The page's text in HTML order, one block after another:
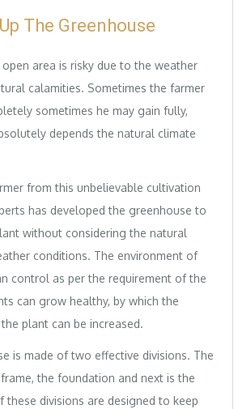
The Greenhouse
area is risky due to the weather
calamities. Sometimes the farmer
sometimes he may gain fully,
depends the natural climate
from this unbelievable cultivation
has developed the greenhouse to
without considering the natural
conditions. The environment of
control as per the requirement of the
can grow healthy, by which the
plant can be increased.
is made of two effective divisions. The
the foundation and next is the
these divisions are designed to keep